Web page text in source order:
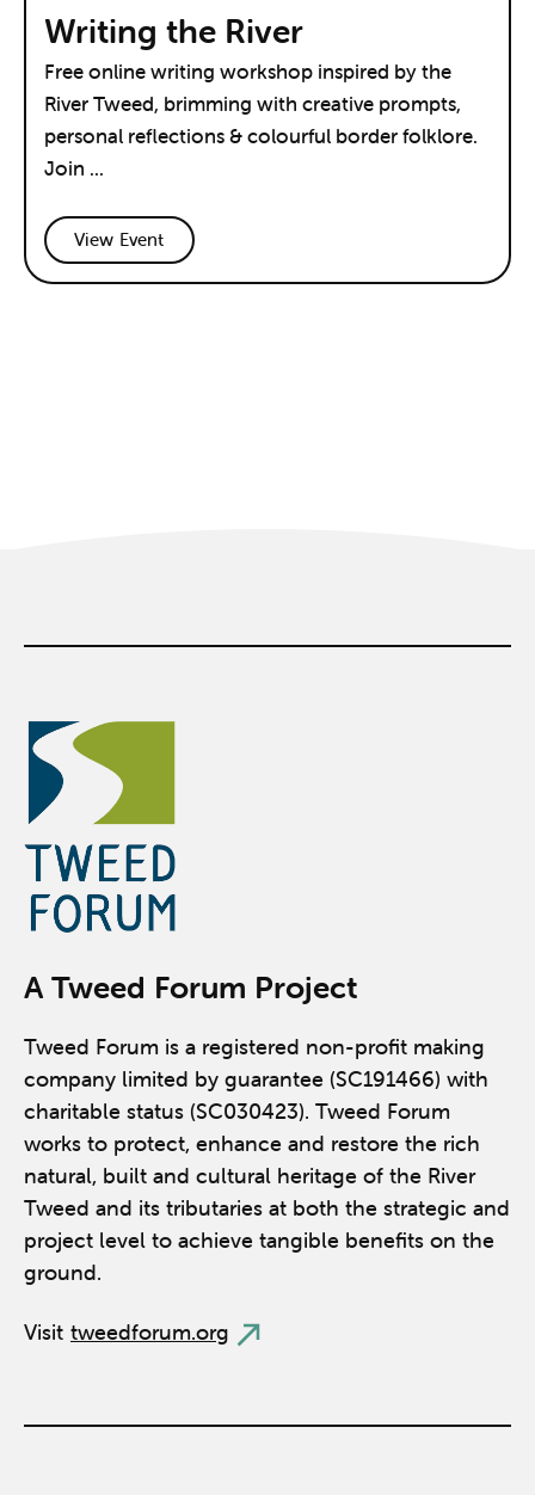
Writing the River
Free online writing workshop inspired by the
River Tweed, brimming with creative prompts,
personal reflections & colourful border folklore.
Join ...
View Event
A Tweed Forum Project
Tweed Forum is a registered non-profit making
company limited by guarantee (SC191466) with
charitable status (SC030423). Tweed Forum
works to protect, enhance and restore the rich
natural, built and cultural heritage of the River
Tweed and its tributaries at both the strategic and
project level to achieve tangible benefits on the
ground.
Visit tweedforum.org